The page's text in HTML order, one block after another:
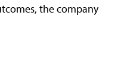
the company